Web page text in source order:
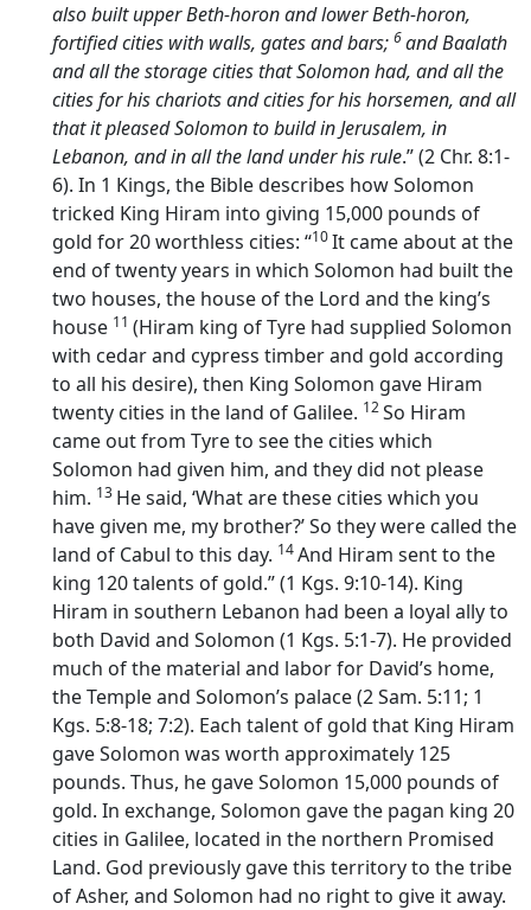
also built upper Beth-horon and lower Beth-horon,
fortified cities with walls, gates and bars; 6and Baalath
and all the storage cities that Solomon had, and all the
cities for his chariots and cities for his horsemen, and all
that it pleased Solomon to build in Jerusalem, in
Lebanon, and in all the land under his rule.” (2 Chr. 8:1-
6). In 1 Kings, the Bible describes how Solomon
tricked King Hiram into giving 15,000 pounds of
gold for 20 worthless cities: “10It came about at the
end of twenty years in which Solomon had built the
two houses, the house of the Lord and the king’s
house 11 (Hiram king of Tyre had supplied Solomon
with cedar and cypress timber and gold according
to all his desire), then King Solomon gave Hiram
twenty cities in the land of Galilee. 12So Hiram
came out from Tyre to see the cities which
Solomon had given him, and they did not please
him. 13 He said, ‘What are these cities which you
have given me, my brother?’ So they were called the
land of Cabul to this day. 14And Hiram sent to the
king 120 talents of gold.” (1 Kgs. 9:10-14). King
Hiram in southern Lebanon had been a loyal ally to
both David and Solomon (1 Kgs. 5:1-7). He provided
much of the material and labor for David’s home,
the Temple and Solomon’s palace (2 Sam. 5:11; 1
Kgs. 5:8-18; 7:2). Each talent of gold that King Hiram
gave Solomon was worth approximately 125
pounds. Thus, he gave Solomon 15,000 pounds of
gold. In exchange, Solomon gave the pagan king 20
cities in Galilee, located in the northern Promised
Land. God previously gave this territory to the tribe
of Asher, and Solomon had no right to give it away.